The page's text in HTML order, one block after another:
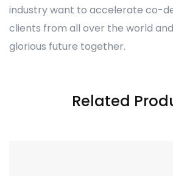
industry want to accelerate co-
clients from all over the world
glorious future together.
Related